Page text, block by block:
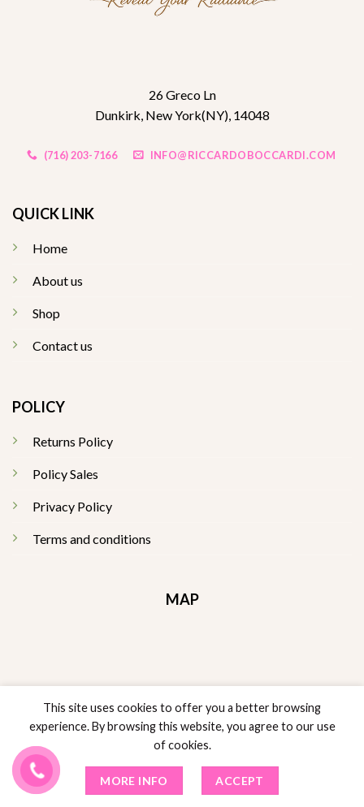
26 Greco Ln
Dunkirk, New York(NY), 14048
(716) 203-7166 INFO@RICCARDOBOCCARDI.COM
QUICK LINK
Home
About us
Shop
Contact us
POLICY
Returns Policy
Policy Sales
Privacy Policy
Terms and conditions
MAP
This site uses cookies to offer you a better browsing
experience. By browsing this website, you agree to our use
of cookies.
MORE INFO ACCEPT